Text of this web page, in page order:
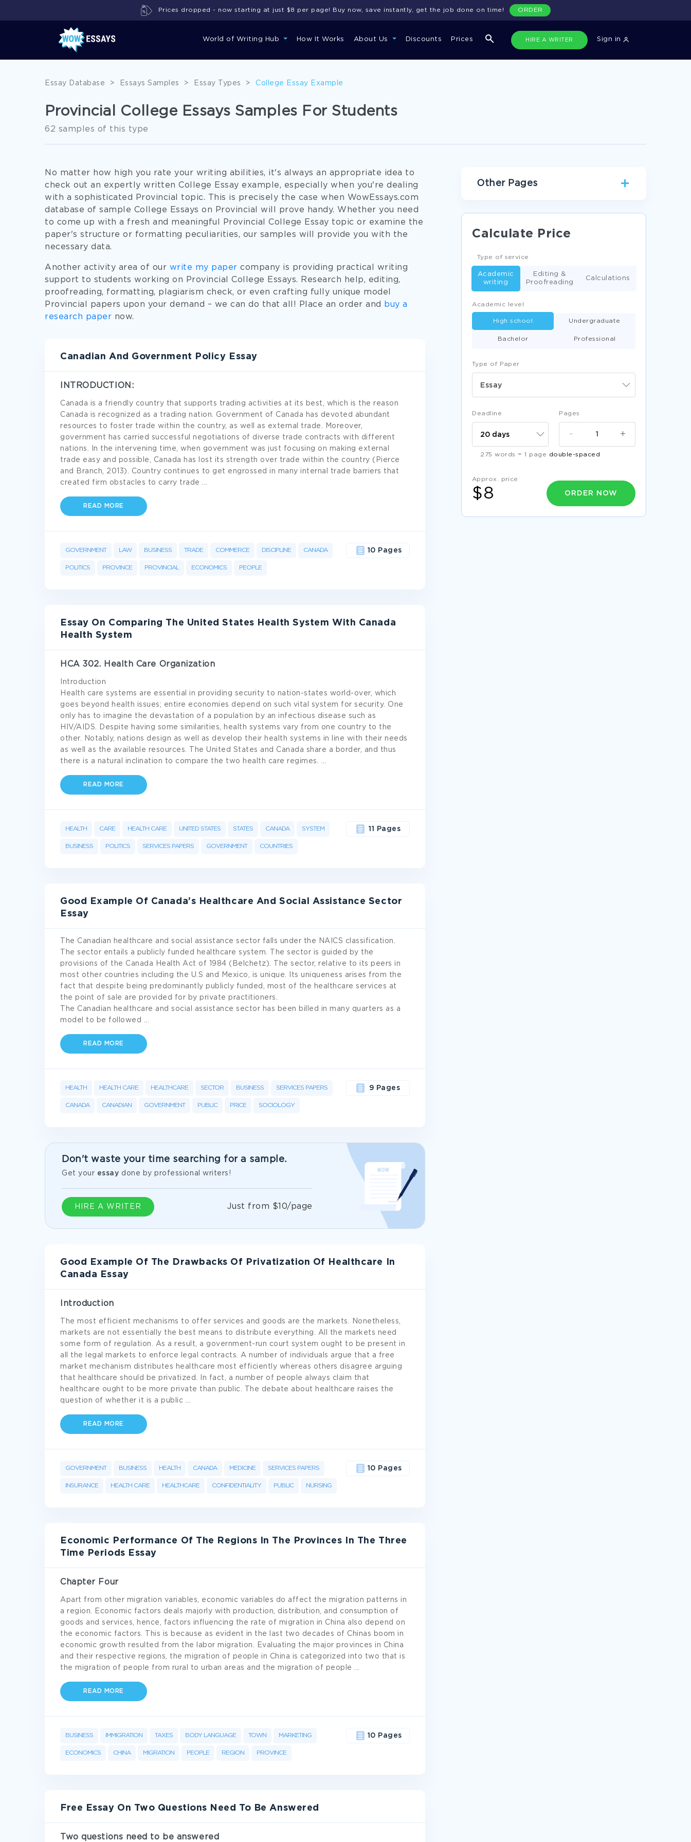
World of Writing Hub How It Works About Us Discounts Prices HIRE A WRITER Sign in
Prices dropped - now starting at just $8 per page! Buy now, save instantly, get the job done on time! ORDER
Essay Database > Essays Samples > Essay Types > College Essay Example
Provincial College Essays Samples For Students
62 samples of this type
No matter how high you rate your writing abilities, it's always an appropriate idea to
check out an expertly written College Essay example, especially when you're dealing
with a sophisticated Provincial topic. This is precisely the case when WowEssays.com
database of sample College Essays on Provincial will prove handy. Whether you need
to come up with a fresh and meaningful Provincial College Essay topic or examine the
paper's structure or formatting peculiarities, our samples will provide you with the
necessary data.
Another activity area of our write my paper company is providing practical writing
support to students working on Provincial College Essays. Research help, editing,
proofreading, formatting, plagiarism check, or even crafting fully unique model
Provincial papers upon your demand – we can do that all! Place an order and
buy a
research paper now.
Canadian And Government Policy Essay
INTRODUCTION:
Canada is a friendly country that supports trading activities at its best, which is the reason
Canada is recognized as a trading nation. Government of Canada has devoted abundant
resources to foster trade within the country, as well as external trade. Moreover,
government has carried successful negotiations of diverse trade contracts with different
nations. In the intervening time, when government was just focusing on making external
trade easy and possible, Canada has lost its strength over trade within the country (Pierce
and Branch, 2013). Country continues to get engrossed in many internal trade barriers that
created firm obstacles to carry trade
READ MORE
GOVERNMENT LAW BUSINESS TRADE COMMERCE DISCIPLINE CANADA
POLITICS PROVINCE PROVINCIAL ECONOMICS PEOPLE
10 Pages
Essay On Comparing The United States Health System With Canada
Health System
HCA 302. Health Care Organization
Introduction
Health care systems are essential in providing security to nation-states world-over, which
goes beyond health issues; entire economies depend on such vital system for security. One
only has to imagine the devastation of a population by an infectious disease such as
HIV/AIDS. Despite having some similarities, health systems vary from one country to the
other. Notably, nations design as well as develop their health systems in line with their needs
as well as the available resources. The United States and Canada share a border, and thus
there is a natural inclination to compare the two health care regimes.
READ MORE
HEALTH CARE HEALTH CARE UNITED STATES STATES CANADA SYSTEM
BUSINESS POLITICS SERVICES PAPERS GOVERNMENT COUNTRIES
11 Pages
Good Example Of Canada’s Healthcare And Social Assistance Sector
Essay
The Canadian healthcare and social assistance sector falls under the NAICS classification.
The sector entails a publicly funded healthcare system. The sector is guided by the
provisions of the Canada Health Act of 1984 (Belchetz). The sector, relative to its peers in
most other countries including the U.S and Mexico, is unique. Its uniqueness arises from the
fact that despite being predominantly publicly funded, most of the healthcare services at
the point of sale are provided for by private practitioners.
The Canadian healthcare and social assistance sector has been billed in many quarters as a
model to be followed
READ MORE
HEALTH HEALTH CARE HEALTHCARE SECTOR BUSINESS SERVICES PAPERS
CANADA CANADIAN GOVERNMENT PUBLIC PRICE SOCIOLOGY
9 Pages
Don't waste your time searching for a sample.
Get your essay done by professional writers!
HIRE A WRITER Just from $10/page
Good Example Of The Drawbacks Of Privatization Of Healthcare In
Canada Essay
Introduction
The most efficient mechanisms to offer services and goods are the markets. Nonetheless,
markets are not essentially the best means to distribute everything. All the markets need
some form of regulation. As a result, a government-run court system ought to be present in
all the legal markets to enforce legal contracts. A number of individuals argue that a free
market mechanism distributes healthcare most efficiently whereas others disagree arguing
that healthcare should be privatized. In fact, a number of people always claim that
healthcare ought to be more private than public. The debate about healthcare raises the
question of whether it is a public
READ MORE
GOVERNMENT BUSINESS HEALTH CANADA MEDICINE SERVICES PAPERS
INSURANCE HEALTH CARE HEALTHCARE CONFIDENTIALITY PUBLIC NURSING
10 Pages
Economic Performance Of The Regions In The Provinces In The Three
Time Periods Essay
Chapter Four
Apart from other migration variables, economic variables do affect the migration patterns in
a region. Economic factors deals majorly with production, distribution, and consumption of
goods and services, hence, factors influencing the rate of migration in China also depend on
the economic factors. This is because as evident in the last two decades of Chinas boom in
economic growth resulted from the labor migration. Evaluating the major provinces in China
and their respective regions, the migration of people in China is categorized into two that is
the migration of people from rural to urban areas and the migration of people
READ MORE
BUSINESS IMMIGRATION TAXES BODY LANGUAGE TOWN MARKETING
ECONOMICS CHINA MIGRATION PEOPLE REGION PROVINCE
10 Pages
Free Essay On Two Questions Need To Be Answered
Two questions need to be answered
Other Pages
TELEPHONE CASE STUDIES
ETHICS CASE STUDIES
FRIENDSHIP CASE STUDIES
EMERGING MARKETS CASE STUDIES
PHARMACY CASE STUDIES
GUN CONTROL CASE STUDIES
GOVERNMENTAL RESEARCH PROPOSALS
MARKET SHARE RESEARCH PROPOSALS
EXAMPLE OF EVERYMAN ESSAY
REPORT ON HEALTHCARE ENVIRONMENT AND
Calculate Price
Type of Paper
Essay
Academic level
High school Undergraduate
Bachelor Professional
Type of service
Academic
writing
Editing &
Proofreading
Calculations
Deadline Pages
+
-
275 words = 1 page double-spaced
Approx. price
$8 ORDER NOW